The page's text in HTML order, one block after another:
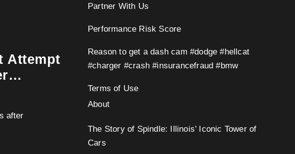
Attempt
Partner With Us
Performance Risk Score
Reason to get a dash cam #dodge #hellcat
#charger #crash #insurancefraud #bmw
Terms of Use
About
The Story of Spindle: Illinois’ Iconic Tower of
Cars